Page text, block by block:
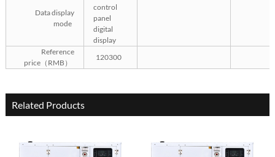
Data display
mode
control
panel
digital
display
Reference
price（RMB）
120300
Related Products